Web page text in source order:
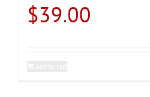
$39.00